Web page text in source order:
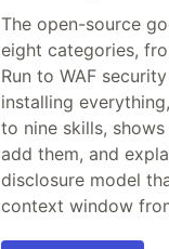
The open-source
eight categories,
Run to WAF
installing
to nine skills,
add them, and
disclosure model
context window